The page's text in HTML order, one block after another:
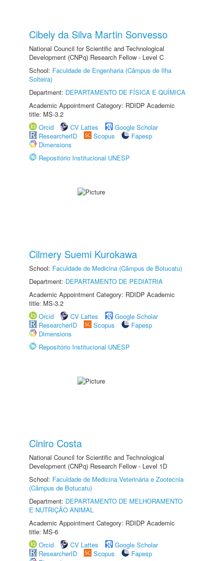
Cibely da Silva Martin Sonvesso
National Council for Scientific and Technological
Development (CNPq) Research Fellow - Level C
School: Faculdade de Engenharia (Câmpus de Ilha
Solteira)
Department: DEPARTAMENTO DE FÍSICA E QUÍMICA
Academic Appointment Category: RDIDP Academic
title: MS-3.2
Orcid
CV Lattes
Google Scholar
ResearcherID
Scopus
Fapesp
Dimensions
Repositório Institucional UNESP
Cilmery Suemi Kurokawa
School: Faculdade de Medicina (Câmpus de Botucatu)
Department: DEPARTAMENTO DE PEDIATRIA
Academic Appointment Category: RDIDP Academic
title: MS-3.2
Orcid
CV Lattes
Google Scholar
ResearcherID
Scopus
Fapesp
Dimensions
Repositório Institucional UNESP
Ciniro Costa
National Council for Scientific and Technological
Development (CNPq) Research Fellow - Level 1D
School: Faculdade de Medicina Veterinária e Zootecnia
(Câmpus de Botucatu)
Department: DEPARTAMENTO DE MELHORAMENTO
E NUTRIÇÃO ANIMAL
Academic Appointment Category: RDIDP Academic
title: MS-6
Orcid
CV Lattes
Google Scholar
ResearcherID
Scopus
Fapesp